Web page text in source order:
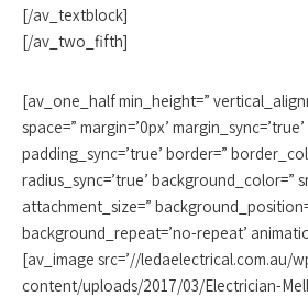
[/av_textblock]
[/av_two_fifth]
[av_one_half min_height=”
space=” margin=’0px’
padding_sync=’true’ border=”
radius_sync=’true’ background_color=”
attachment_size=”
background_repeat=’no-repeat’
[av_image src=’//ledaelectrical.com.au/
content/uploads/2017/03/Electrician-